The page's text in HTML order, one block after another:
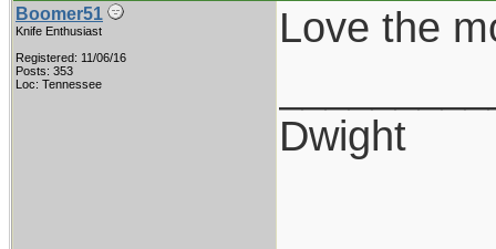
Boomer51
Knife Enthusiast
Registered: 11/06/16
Posts: 353
Loc: Tennessee
Love the
Dwight